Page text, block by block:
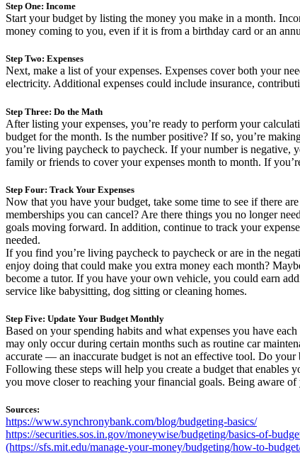
Step One: Income
Start your budget by listing the money you make in a month.
money coming to you, even if it is from a birthday card or an
Step Two: Expenses
Next, make a list of your expenses. Expenses cover both your
electricity. Additional expenses could include insurance,
Step Three: Do the Math
After listing your expenses, you’re ready to perform your
budget for the month. Is the number positive? If so, you’re
you’re living paycheck to paycheck. If your number is negative,
family or friends to cover your expenses month to month. If
Step Four: Track Your Expenses
Now that you have your budget, take some time to see if there
memberships you can cancel? Are there things you no longer
goals moving forward. In addition, continue to track your
needed.
If you find you’re living paycheck to paycheck or are in the
enjoy doing that could make you extra money each month?
become a tutor. If you have your own vehicle, you could earn
service like babysitting, dog sitting or cleaning homes.
Step Five: Update Your Budget Monthly
Based on your spending habits and what expenses you have
may only occur during certain months such as routine car
accurate — an inaccurate budget is not an effective tool. Do
Following these steps will help you create a budget that
you move closer to reaching your financial goals. Being aware
Sources:
https://www.synchronybank.com/blog/budgeting-basics/
https://securities.sos.in.gov/moneywise/budgeting/basics-of-
(https://sfs.mit.edu/manage-your-money/budgeting/how-to-